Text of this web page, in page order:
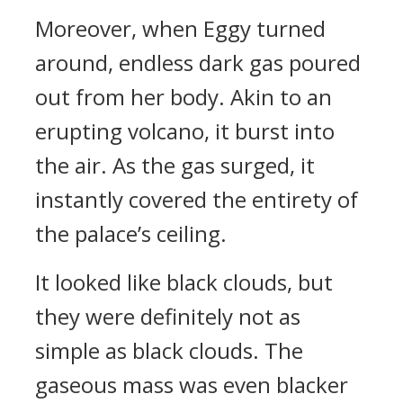
Moreover, when Eggy turned
around, endless dark gas poured
out from her body. Akin to an
erupting volcano, it burst into
the air. As the gas surged, it
instantly covered the entirety of
the palace’s ceiling.
It looked like black clouds, but
they were definitely not as
simple as black clouds. The
gaseous mass was even blacker